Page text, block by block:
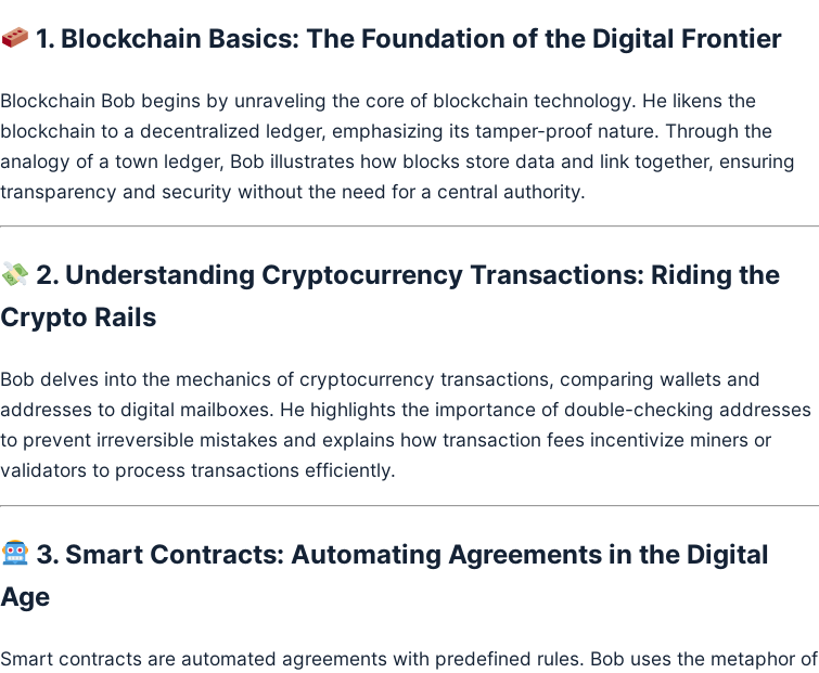
1. Blockchain Basics: The Foundation of the Digital Frontier
Blockchain Bob begins by unraveling the core of blockchain technology. He likens the
blockchain to a decentralized ledger, emphasizing its tamper-proof nature. Through the
analogy of a town ledger, Bob illustrates how blocks store data and link together, ensuring
transparency and security without the need for a central authority.
2. Understanding Cryptocurrency Transactions: Riding the
Crypto Rails
Bob delves into the mechanics of cryptocurrency transactions, comparing wallets and
addresses to digital mailboxes. He highlights the importance of double-checking addresses
to prevent irreversible mistakes and explains how transaction fees incentivize miners or
validators to process transactions efficiently.
3. Smart Contracts: Automating Agreements in the Digital
Age
Smart contracts are automated agreements with predefined rules. Bob uses the metaphor of